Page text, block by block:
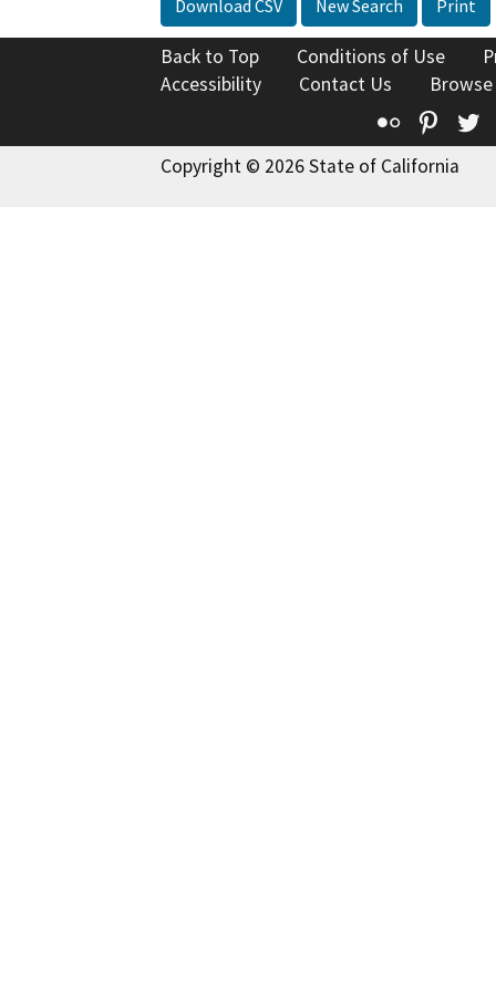
Download CSV New Search Print
Back to Top Conditions of Use
Accessibility
Contact Us
Flickr
Copyright © 2026 State of California